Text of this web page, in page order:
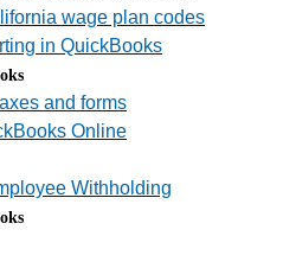
wage plan codes
in QuickBooks
and forms
Online
Withholding